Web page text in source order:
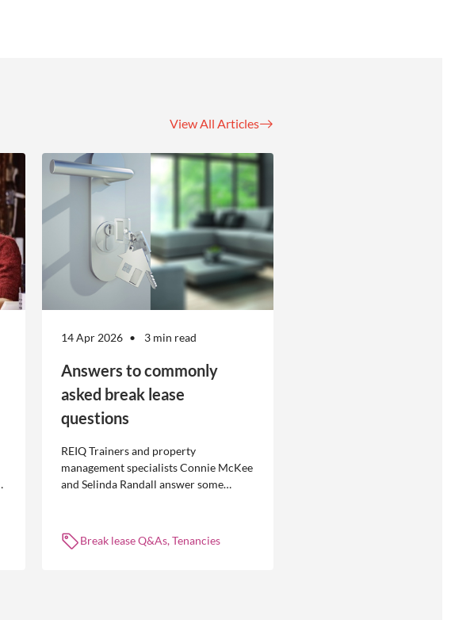
View All Articles
14 Apr 2026 3 min read
Answers to commonly
asked break lease
questions
REIQ Trainers and property
management specialists Connie McKee
and Selinda Randall answer some
management.
Break lease Q&As, Tenancies